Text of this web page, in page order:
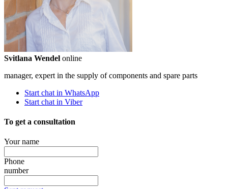
Svitlana Wendel online
manager, expert in the supply of components and spare parts
Start chat in WhatsApp
Start chat in Viber
To get a consultation
Your name
Phone
number